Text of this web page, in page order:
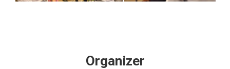
Organizer